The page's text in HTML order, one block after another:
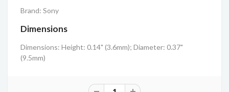
Brand: Sony
Dimensions
Dimensions: Height: 0.14" (3.6mm); Diameter: 0.37"
(9.5mm)